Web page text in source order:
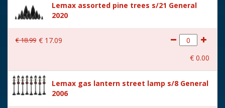
Location 088-P
Height in cm 4.9
(B x D x H) 9x4.9x4.9 cm
Lemax assorted pine trees s/21 General
2020
€18.99 € 17.09
€ 0.00
Lemax gas lantern street lamp s/8 General
2006